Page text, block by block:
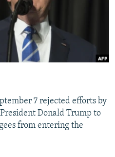
7 rejected efforts by
Donald Trump to
from entering the